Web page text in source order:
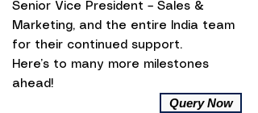
Senior Vice President – Sales &
Marketing, and the entire India team
for their continued support.
Here’s to many more milestones
ahead!
Query Now